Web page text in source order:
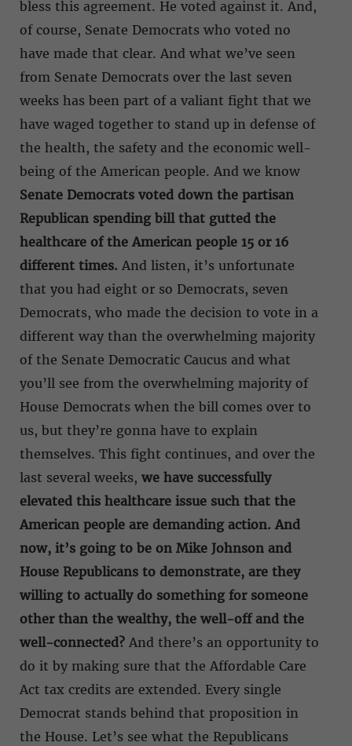
bless this agreement. He voted against it. And,
of course, Senate Democrats who voted no
have made that clear. And what we’ve seen
from Senate Democrats over the last seven
weeks has been part of a valiant fight that we
have waged together to stand up in defense of
the health, the safety and the economic well-
being of the American people. And we know
Senate Democrats voted down the partisan
Republican spending bill that gutted the
healthcare of the American people 15 or 16
different times. And listen, it’s unfortunate
that you had eight or so Democrats, seven
Democrats, who made the decision to vote in a
different way than the overwhelming majority
of the Senate Democratic Caucus and what
you’ll see from the overwhelming majority of
House Democrats when the bill comes over to
us, but they’re gonna have to explain
themselves. This fight continues, and over the
last several weeks, we have successfully
elevated this healthcare issue such that the
American people are demanding action. And
now, it’s going to be on Mike Johnson and
House Republicans to demonstrate, are they
willing to actually do something for someone
other than the wealthy, the well-off and the
well-connected? And there’s an opportunity to
do it by making sure that the Affordable Care
Act tax credits are extended. Every single
Democrat stands behind that proposition in
the House. Let’s see what the Republicans